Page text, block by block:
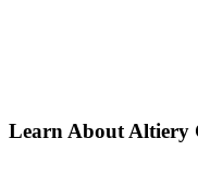
Learn About Altiery